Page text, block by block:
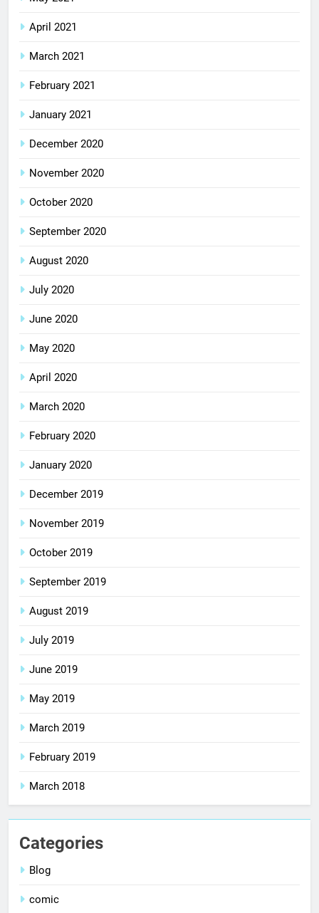
April 2021
March 2021
February 2021
January 2021
December 2020
November 2020
October 2020
September 2020
August 2020
July 2020
June 2020
May 2020
April 2020
March 2020
February 2020
January 2020
December 2019
November 2019
October 2019
September 2019
August 2019
July 2019
June 2019
May 2019
March 2019
February 2019
March 2018
Categories
Blog
comic